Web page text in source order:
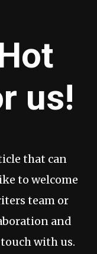
us!
that can
to welcome
team or
and
with us.